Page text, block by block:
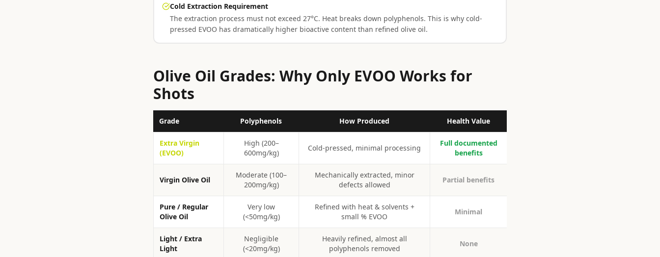
Cold Extraction Requirement
The extraction process must not exceed 27°C. Heat breaks down polyphenols. This is why cold-
pressed EVOO has dramatically higher bioactive content than refined olive oil.
Olive Oil Grades: Why Only EVOO Works for
Shots
Grade Polyphenols How Produced Health Value
Extra Virgin
(EVOO)
High (200–
600mg/kg)
Cold-pressed, minimal processing
Full documented
benefits
Virgin Olive Oil
Moderate (100–
200mg/kg)
Mechanically extracted, minor
defects allowed
Partial benefits
Pure / Regular
Olive Oil
Very low
(<50mg/kg)
Refined with heat & solvents +
small % EVOO
Minimal
Light / Extra
Light
Negligible
(<20mg/kg)
Heavily refined, almost all
polyphenols removed
None